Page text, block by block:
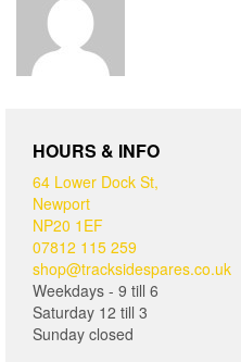
HOURS & INFO
64 Lower Dock St,
Newport
NP20 1EF
07812 115 259
shop@tracksidespares.co.uk
Weekdays - 9 till 6
Saturday 12 till 3
Sunday closed